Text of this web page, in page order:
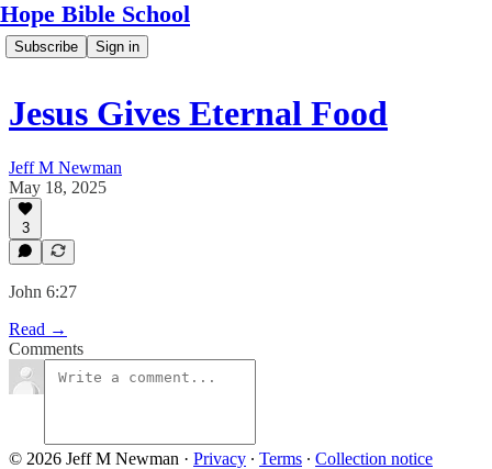
Hope Bible School
Subscribe Sign in
Jesus Gives Eternal Food
Jeff M Newman
May 18, 2025
3
John 6:27
Read →
Comments
© 2026 Jeff M Newman · Privacy ∙ Terms ∙ Collection notice